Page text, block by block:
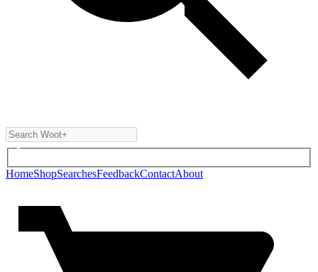
HomeShopSearchesFeedbackContactAbout